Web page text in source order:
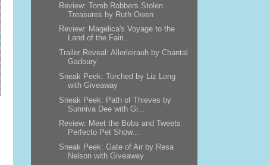
Review: Tomb Robbers Stolen
Treasures by Ruth Owen
Review: Magelica's Voyage to the
Land of the Fairi...
Trailer Reveal: Allerleirauh by Chantal
Gadoury
Sneak Peek: Torched by Liz Long
with Giveaway
Sneak Peek: Path of Thieves by
Sunniva Dee with Gi...
Review: Meet the Bobs and Tweets
Perfecto Pet Show...
Sneak Peek: Gate of Air by Resa
Nelson with Giveaway